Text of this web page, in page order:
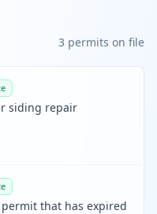
3 permits on file
siding repair
that has expired